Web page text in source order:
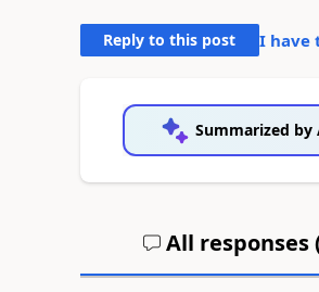
Reply to this post I have
Summarized by
All responses